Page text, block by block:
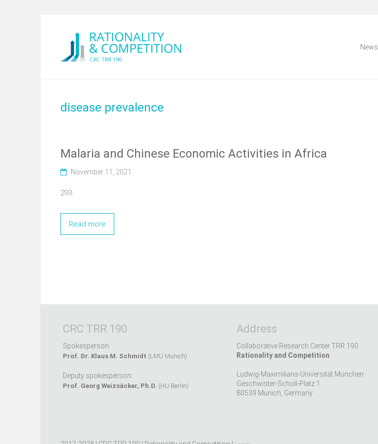
News
disease prevalence
Malaria and Chinese Economic Activities in Africa
November 11, 2021
293
Read more
CRC TRR 190
Spokesperson:
Prof. Dr. Klaus M. Schmidt (LMU Munich)
Deputy spokesperson:
Prof. Georg Weizsäcker, Ph.D. (HU Berlin)
Address
Collaborative Research Center TRR 190
Rationality and Competition
Ludwig-Maximilians-Universität München
Geschwister-Scholl-Platz 1
80539 Munich, Germany